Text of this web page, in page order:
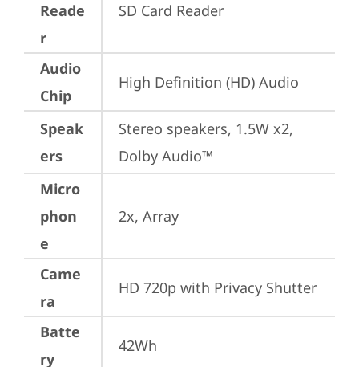
Reade
r
SD Card Reader
Audio
Chip
High Definition (HD) Audio
Speak
ers
Stereo speakers, 1.5W x2,
Dolby Audio™
Micro
phon
e
2x, Array
Came
ra
HD 720p with Privacy Shutter
Batte
ry
42Wh